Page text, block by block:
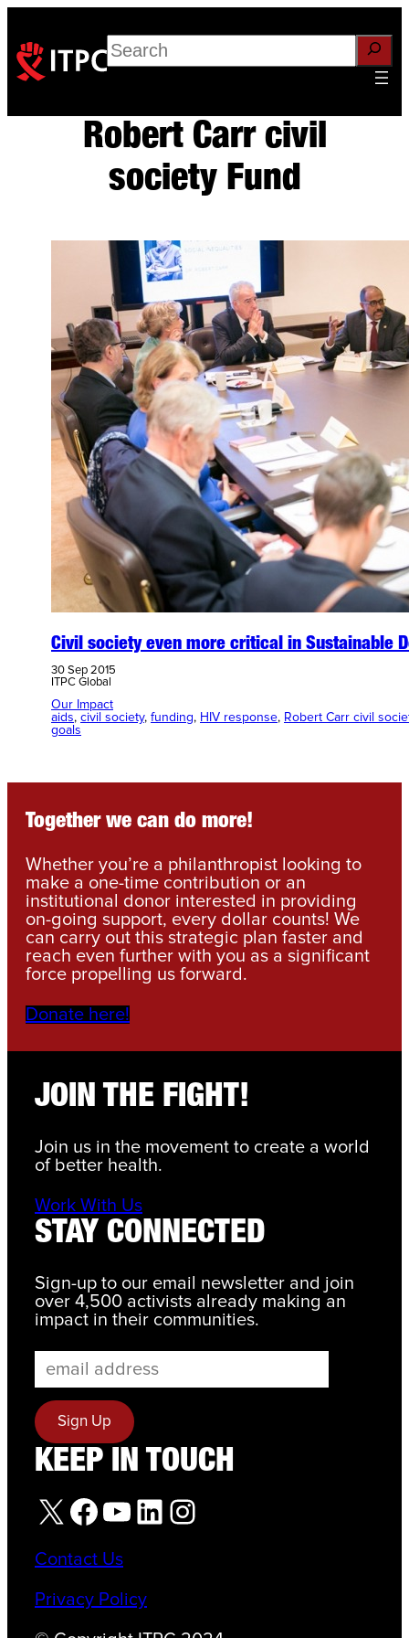
content
Search
Robert Carr civil
society Fund
Civil society even more critical in Sustainable
30 Sep 2015
ITPC Global
Our Impact
aids, civil society, funding, HIV response, Robert Carr civil
goals
Together we can do more!
Whether you’re a philanthropist looking to
make a one-time contribution or an
institutional donor interested in providing
on-going support, every dollar counts! We
can carry out this strategic plan faster and
reach even further with you as a significant
force propelling us forward.
Donate here!
JOIN THE FIGHT!
Join us in the movement to create a world
of better health.
Work With Us
STAY CONNECTED
Sign-up to our email newsletter and join
over 4,500 activists already making an
impact in their communities.
KEEP IN TOUCH
X Facebook YouTube LinkedIn Instagram
Contact Us
Privacy Policy